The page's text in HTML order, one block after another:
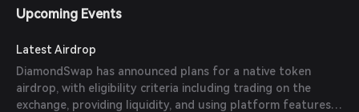
Upcoming Events
Latest Airdrop
DiamondSwap has announced plans for a native token
airdrop, with eligibility criteria including trading on the
exchange, providing liquidity, and using platform features.